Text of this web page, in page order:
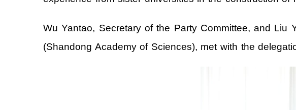
Wu Yantao, Secretary of the Party Committee, and Liu
(Shandong Academy of Sciences), met with the